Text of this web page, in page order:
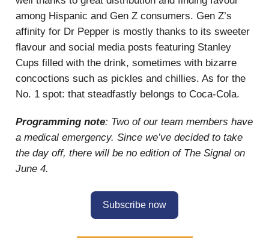
among Hispanic and Gen Z consumers. Gen Z’s
affinity for Dr Pepper is mostly thanks to its sweeter
flavour and social media posts featuring Stanley
Cups filled with the drink, sometimes with bizarre
concoctions such as pickles and chillies. As for the
No. 1 spot: that steadfastly belongs to Coca-Cola.
Programming note: Two of our team members have
a medical emergency. Since we’ve decided to take
the day off, there will be no edition of The Signal on
June 4.
Subscribe now